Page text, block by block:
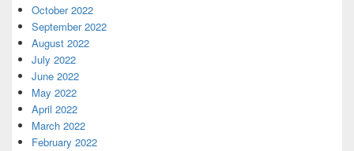
October 2022
September 2022
August 2022
July 2022
June 2022
May 2022
April 2022
March 2022
February 2022